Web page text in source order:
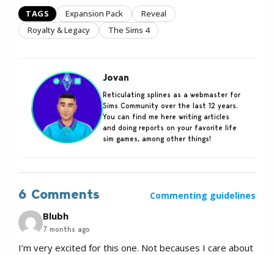
TAGS Expansion Pack
Reveal
Royalty & Legacy
The Sims 4
Jovan
Reticulating splines as a webmaster for
Sims Community over the last 12 years.
You can find me here writing articles
and doing reports on your favorite life
sim games, among other things!
6 Comments Commenting guidelines
Blubh
7 months ago
I’m very excited for this one. Not becauses I care about